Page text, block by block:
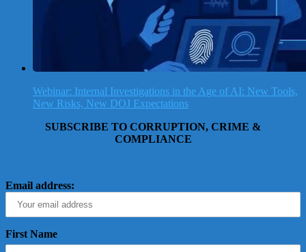
Webinar: Internal Investigations in the Age of AI: New Tools,
New Risks, New DOJ Expectations
SUBSCRIBE TO CORRUPTION, CRIME &
COMPLIANCE
Email address:
First Name